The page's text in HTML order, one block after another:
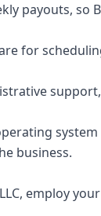
payouts, so
for
business.
employ